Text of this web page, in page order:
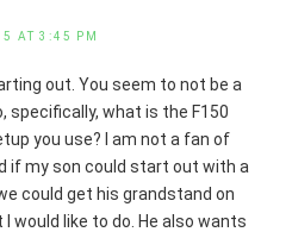
AT 3:45 PM
out. You seem to not be a
specifically, what is the F150
you use? I am not a fan of
if my son could start out with a
could get his grandstand on
would like to do. He also wants